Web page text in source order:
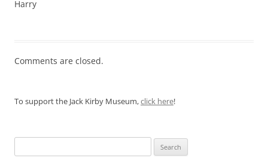
Harry
Comments are closed.
To support the Jack Kirby Museum,click here!